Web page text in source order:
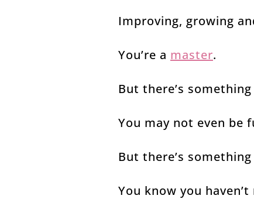
Improving, growing
You’re a master.
But there’s
You may not even be
But there’s
You know you